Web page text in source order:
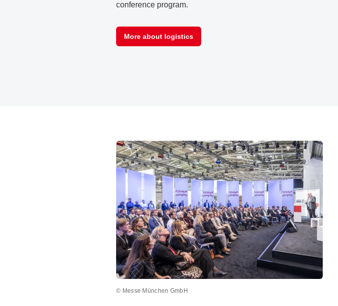
conference program.
More about logistics
© Messe München GmbH